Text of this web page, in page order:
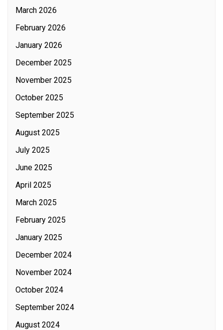
March 2026
February 2026
January 2026
December 2025
November 2025
October 2025
September 2025
August 2025
July 2025
June 2025
April 2025
March 2025
February 2025
January 2025
December 2024
November 2024
October 2024
September 2024
August 2024